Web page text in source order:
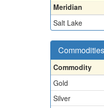
Meridian
Salt Lake
Commodities
Commodity
Gold
Silver